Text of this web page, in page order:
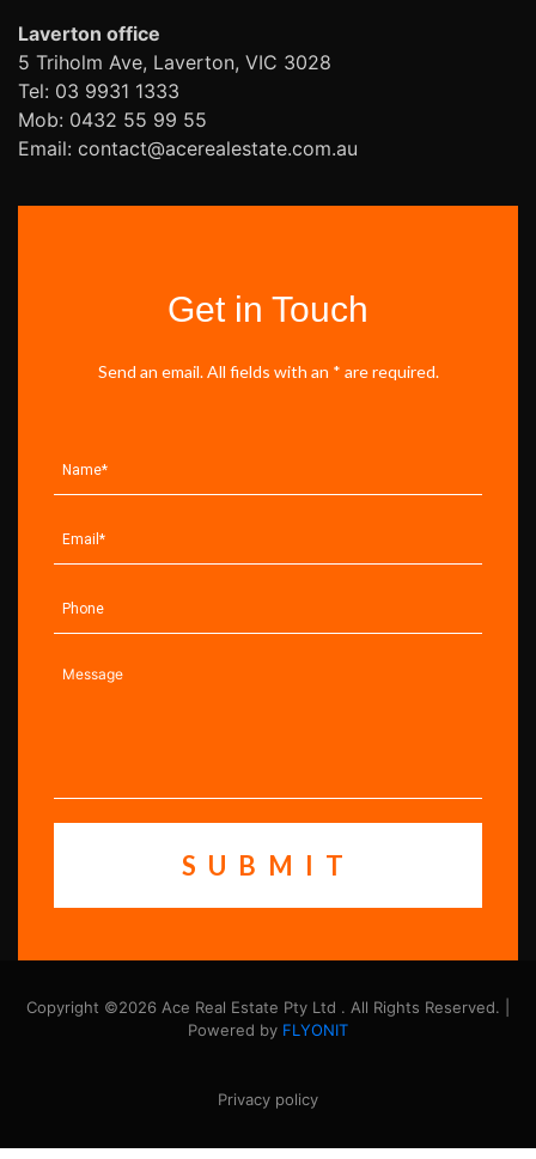
Laverton office
5 Triholm Ave, Laverton, VIC 3028
Tel: 03 9931 1333
Mob: 0432 55 99 55
Email: contact@acerealestate.com.au
Get in Touch
Send an email. All fields with an * are required.
Copyright ©2026 Ace Real Estate Pty Ltd . All Rights Reserved. |
Powered by FLYONIT
Privacy policy